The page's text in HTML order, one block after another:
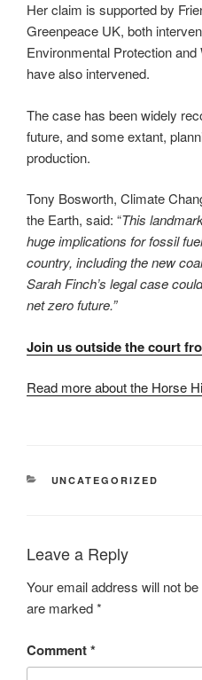
Her claim is supported by
Greenpeace UK, both
Environmental Protection
have also intervened.
The case has been widely
future, and some extant,
production.
Tony Bosworth, Climate
the Earth, said: “This
huge implications for fossil
country, including the new
Sarah Finch’s legal case
net zero future.”
Join us outside the court
Read more about the Horse
CATEGORIES
UNCATEGORIZED
Leave a Reply
Your email address will not be
are marked*
Comment*